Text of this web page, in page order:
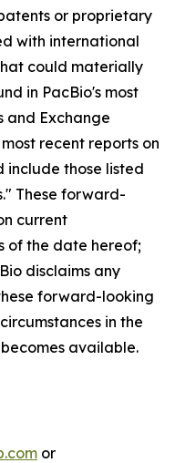
or proprietary
with international
could materially
in PacBio's most
and Exchange
recent reports on
include those listed
These forward-
current
of the date hereof;
disclaims any
forward-looking
in the
available.
or